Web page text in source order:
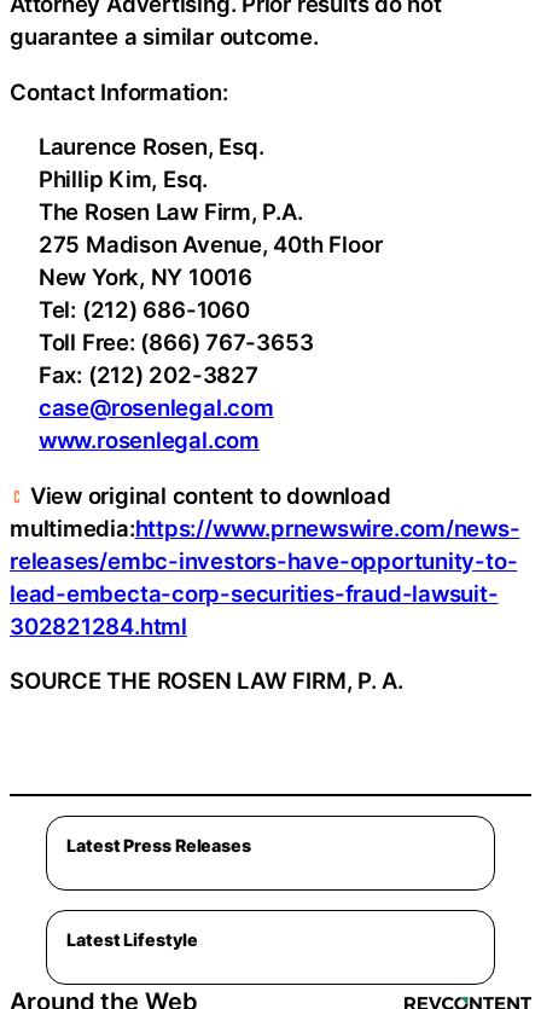
guarantee a similar outcome.
Contact Information:
Laurence Rosen, Esq.
Phillip Kim, Esq.
The Rosen Law Firm, P.A.
275 Madison Avenue, 40th Floor
New York, NY 10016
Tel: (212) 686-1060
Toll Free: (866) 767-3653
Fax: (212) 202-3827
case@rosenlegal.com
www.rosenlegal.com
View original content to download
multimedia:https://www.prnewswire.com/news-
releases/embc-investors-have-opportunity-to-
lead-embecta-corp-securities-fraud-lawsuit-
302821284.html
SOURCE THE ROSEN LAW FIRM, P. A.
Latest Press Releases
Latest Lifestyle
Around the Web